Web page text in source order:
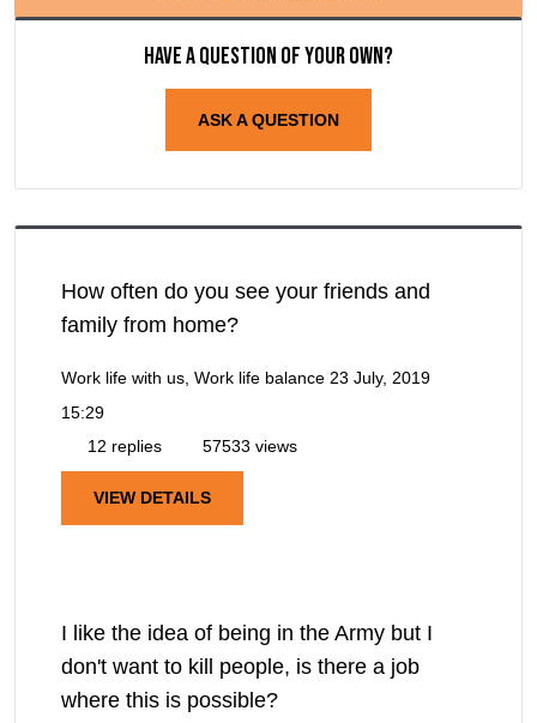
Have a question of your own?
ASK A QUESTION
How often do you see your friends and
family from home?
Work life with us, Work life balance 23 July, 2019
15:29
12 replies
57533 views
VIEW DETAILS
I like the idea of being in the Army but I
don't want to kill people, is there a job
where this is possible?